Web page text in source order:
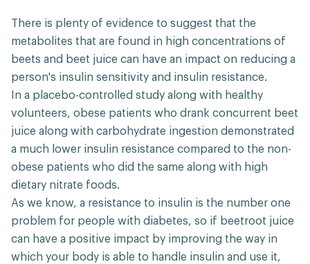
There is plenty of evidence to suggest that the
metabolites that are found in high concentrations of
beets and beet juice can have an impact on reducing a
person's insulin sensitivity and insulin resistance.
In a placebo-controlled study along with healthy
volunteers, obese patients who drank concurrent beet
juice along with carbohydrate ingestion demonstrated
a much lower insulin resistance compared to the non-
obese patients who did the same along with high
dietary nitrate foods.
As we know, a resistance to insulin is the number one
problem for people with diabetes, so if beetroot juice
can have a positive impact by improving the way in
which your body is able to handle insulin and use it,